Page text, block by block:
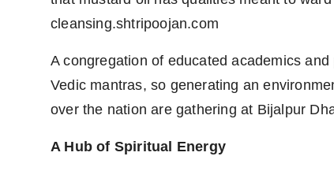
cleansing.shtripoojan.com
A congregation of educated academics
Vedic mantras, so generating an
over the nation are gathering at Bijalpur
A Hub of Spiritual Energy